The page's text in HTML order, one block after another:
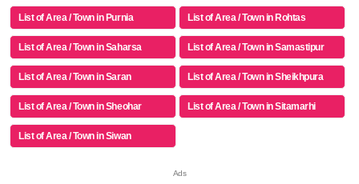
List of Area / Town in Purnia List of Area / Town in Rohtas
List of Area / Town in Saharsa List of Area / Town in Samastipur
List of Area / Town in Saran List of Area / Town in Sheikhpura
List of Area / Town in Sheohar List of Area / Town in Sitamarhi
List of Area / Town in Siwan